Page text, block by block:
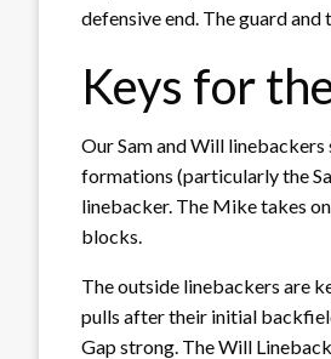
defensive end. The guard
Keys for
Our Sam and Will
formations (particularly the
linebacker. The Mike takes
blocks.
The outside linebackers are
pulls after their initial
Gap strong. The Will